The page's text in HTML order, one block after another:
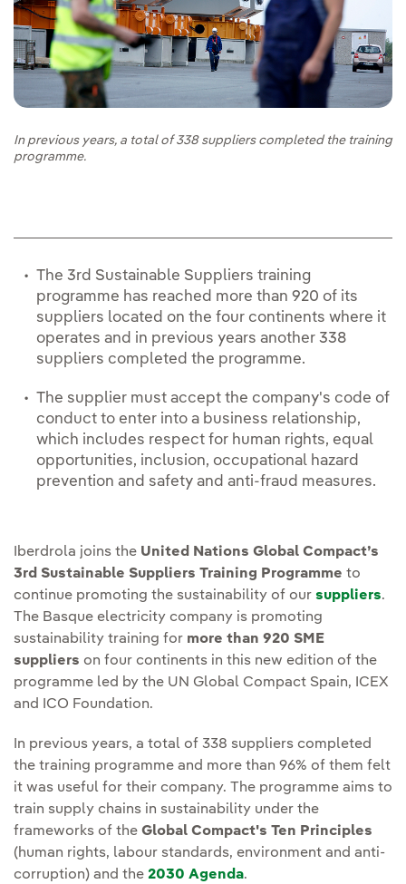
In previous years, a total of 338 suppliers completed the training
programme.
The 3rd Sustainable Suppliers training
programme has reached more than 920 of its
suppliers located on the four continents where it
operates and in previous years another 338
suppliers completed the programme.
The supplier must accept the company's code of
conduct to enter into a business relationship,
which includes respect for human rights, equal
opportunities, inclusion, occupational hazard
prevention and safety and anti-fraud measures.
Iberdrola joins the United Nations Global Compact’s
3rd Sustainable Suppliers Training Programme to
continue promoting the sustainability of our suppliers.
The Basque electricity company is promoting
sustainability training for more than 920 SME
suppliers on four continents in this new edition of the
programme led by the UN Global Compact Spain, ICEX
and ICO Foundation.
In previous years, a total of 338 suppliers completed
the training programme and more than 96% of them felt
it was useful for their company. The programme aims to
train supply chains in sustainability under the
frameworks of the Global Compact's Ten Principles
(human rights, labour standards, environment and anti-
corruption) and the 2030 Agenda.